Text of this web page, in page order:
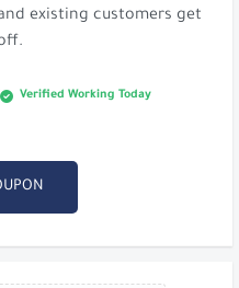
existing customers get
Verified Working Today